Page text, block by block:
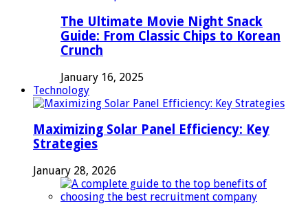
The Ultimate Movie Night Snack
Guide: From Classic Chips to Korean
Crunch
January 16, 2025
Technology
Maximizing Solar Panel Efficiency: Key
Strategies
January 28, 2026